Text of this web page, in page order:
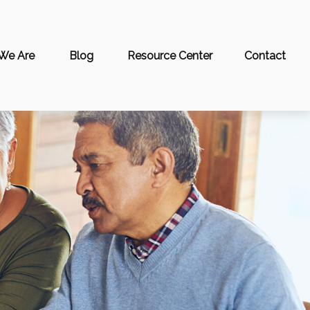
Are Blog Resource Center Contact